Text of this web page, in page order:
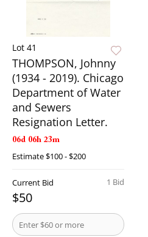
Lot 41
THOMPSON, Johnny
(1934 - 2019). Chicago
Department of Water
and Sewers
Resignation Letter.
06d 06h 23m
Estimate$100 - $200
1 Bid
Current Bid
$50